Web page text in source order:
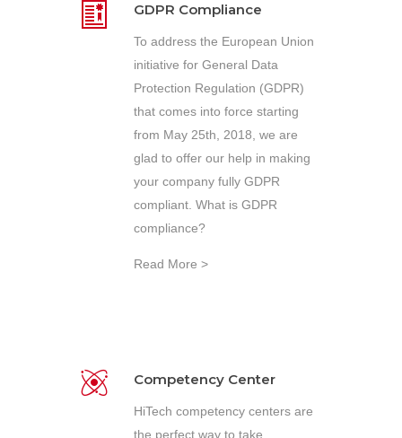
GDPR Compliance
To address the European Union
initiative for General Data
Protection Regulation (GDPR)
that comes into force starting
from May 25th, 2018, we are
glad to offer our help in making
your company fully GDPR
compliant. What is GDPR
compliance?
Read More >
Competency Center
HiTech competency centers are
the perfect way to take